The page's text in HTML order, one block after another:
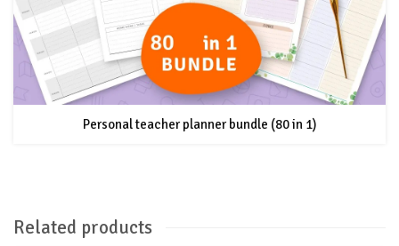
Personal teacher planner bundle (80 in 1)
Related products